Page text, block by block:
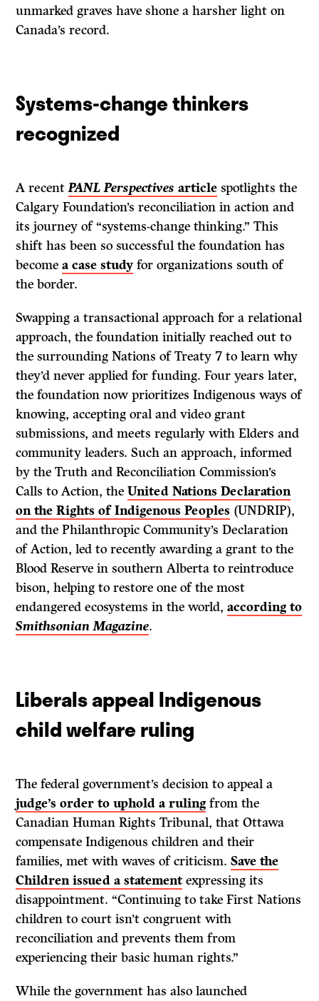
unmarked graves have shone a harsher light on
Canada’s record.
Systems-change thinkers
recognized
A recentPANL Perspectives article spotlights the
Calgary Foundation’s reconciliation in action and
its journey of “systems-change thinking.” This
shift has been so successful the foundation has
becomea case study for organizations south of
the border.
Swapping a transactional approach for a relational
approach, the foundation initially reached out to
the surrounding Nations of Treaty 7 to learn why
they’d never applied for funding. Four years later,
the foundation now prioritizes Indigenous ways of
knowing, accepting oral and video grant
submissions, and meets regularly with Elders and
community leaders. Such an approach, informed
by the Truth and Reconciliation Commission’s
Calls to Action, theUnited Nations Declaration
on the Rights of Indigenous Peoples (UNDRIP),
and the Philanthropic Community’s Declaration
of Action, led to recently awarding a grant to the
Blood Reserve in southern Alberta to reintroduce
bison, helping to restore one of the most
endangered ecosystems in the world,according to
Smithsonian Magazine.
Liberals appeal Indigenous
child welfare ruling
The federal government’s decision to appeal a
judge’s order to uphold a ruling from the
Canadian Human Rights Tribunal, that Ottawa
compensate Indigenous children and their
families, met with waves of criticism.Save the
Children issued a statement expressing its
disappointment. “Continuing to take First Nations
children to court isn’t congruent with
reconciliation and prevents them from
experiencing their basic human rights.”
While the government has also launched